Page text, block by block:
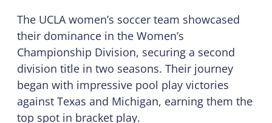
The UCLA women’s soccer team showcased
their dominance in the Women’s
Championship Division, securing a second
division title in two seasons. Their journey
began with impressive pool play victories
against Texas and Michigan, earning them the
top spot in bracket play.